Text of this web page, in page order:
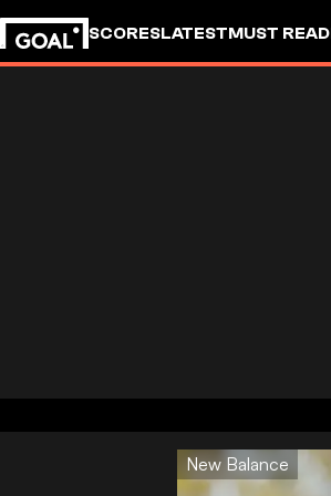
SCORESLATESTMUST READ
New Balance